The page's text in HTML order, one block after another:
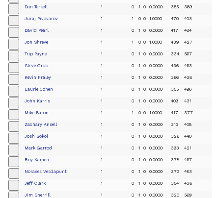
Dan Terkell 1 0 1 0 0.0000 355 389
Juraj Pivovarov 1 1 0 0 1.0000 470 403
David Pearl 1 0 1 0 0.0000 417 484
Jon Shreve 1 1 0 0 1.0000 439 427
Trip Payne 1 0 1 0 0.0000 334 567
Steve Grob 1 0 1 0 0.0000 436 463
Kevin Fraley 1 0 1 0 0.0000 366 438
Laurie Cohen 1 0 1 0 0.0000 355 496
John Karris 1 0 1 0 0.0000 409 431
Mike Baron 1 1 0 0 1.0000 417 377
Zachary Ansell 1 0 1 0 0.0000 312 408
Josh Sokol 1 0 1 0 0.0000 326 440
Mark Garrod 1 0 1 0 0.0000 393 421
Roy Kamen 1 0 1 0 0.0000 378 467
Norases Vesdapunt 1 0 1 0 0.0000 372 483
Jeff Clark 1 0 1 0 0.0000 354 436
Jim Sherrill 1 0 1 0 0.0000 320 569